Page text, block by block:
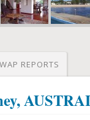
REPORTS